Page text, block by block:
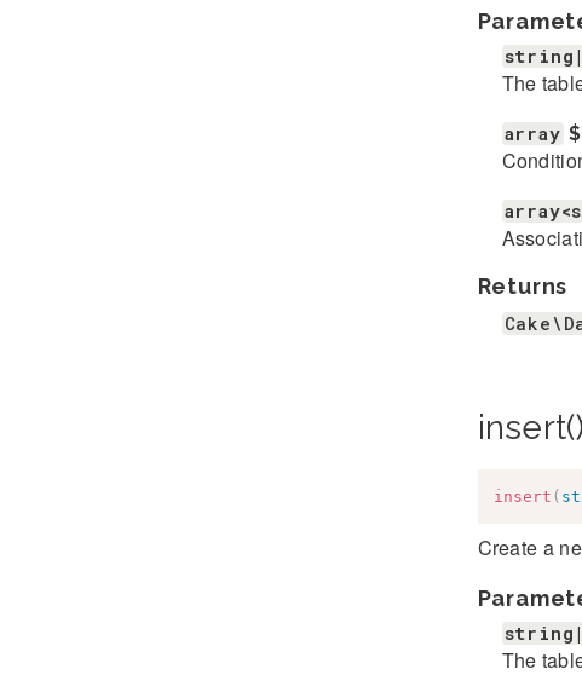
The
array
Returns
insert()
insert (
Create a
The